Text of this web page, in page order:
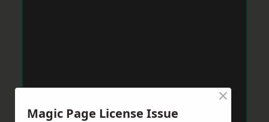
Magic Page License Issue
×